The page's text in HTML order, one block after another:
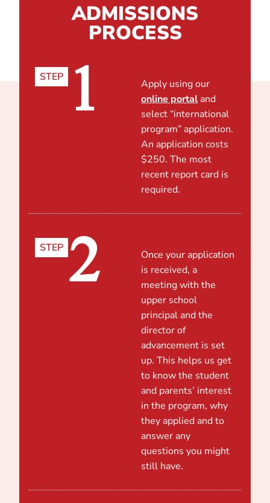
ADMISSIONS
PROCESS
STEP 1
Apply using our
online portal and
select “international
program” application.
An application costs
$250. The most
recent report card is
required.
STEP 2
Once your application
is received, a
meeting with the
upper school
principal and the
director of
advancement is set
up. This helps us get
to know the student
and parents’ interest
in the program, why
they applied and to
answer any
questions you might
still have.